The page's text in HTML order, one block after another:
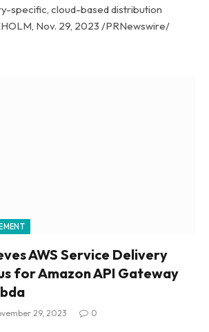
specific, cloud-based distribution
Nov. 29, 2023 /PRNewswire/
AWS Service Delivery
for Amazon API Gateway
29, 2023 0